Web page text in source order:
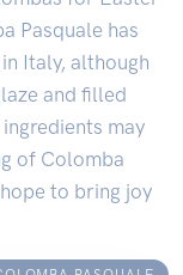
Pasquale has
Italy, although
and filled
may
of Colomba
to bring joy